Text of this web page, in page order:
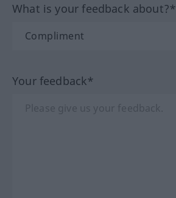
What is your feedback about?*
Your feedback*